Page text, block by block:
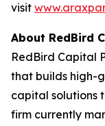
visit
About RedBird
RedBird Capital
that builds high-
capital solutions
firm currently